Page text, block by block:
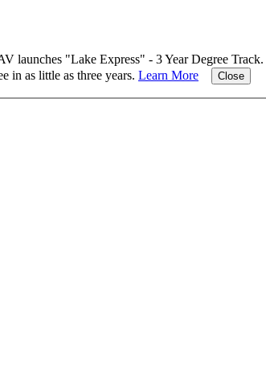
"Lake Express" - 3 Year Degree Track.
in as little as three years. Learn More Close